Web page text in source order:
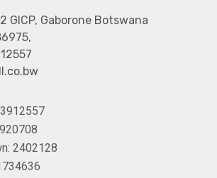
GICP, Gaborone Botswana
2402128